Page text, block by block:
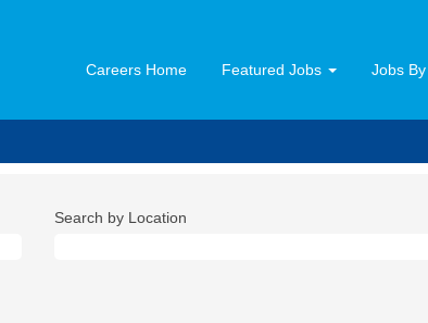
Careers Home Featured Jobs Jobs
Search by Location